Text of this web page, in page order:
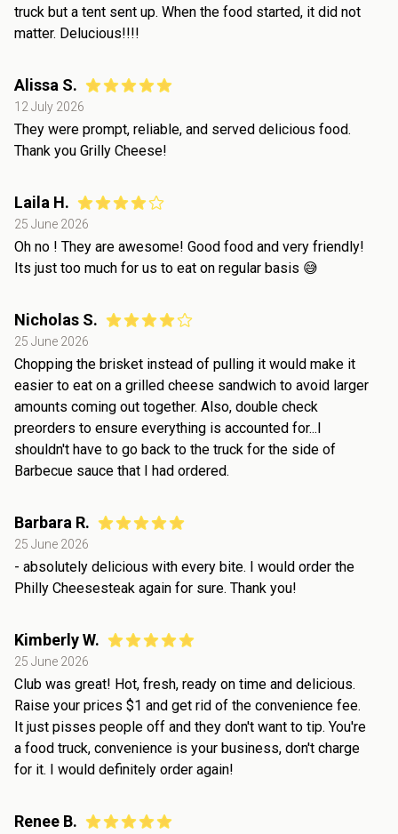
truck but a tent sent up. When the food started, it did not
matter. Delucious!!!!
Alissa S.
12 July 2026
They were prompt, reliable, and served delicious food.
Thank you Grilly Cheese!
Laila H.
25 June 2026
Oh no ! They are awesome! Good food and very friendly!
Its just too much for us to eat on regular basis 😅
Nicholas S.
25 June 2026
Chopping the brisket instead of pulling it would make it
easier to eat on a grilled cheese sandwich to avoid larger
amounts coming out together. Also, double check
preorders to ensure everything is accounted for...I
shouldn't have to go back to the truck for the side of
Barbecue sauce that I had ordered.
Barbara R.
25 June 2026
- absolutely delicious with every bite. I would order the
Philly Cheesesteak again for sure. Thank you!
Kimberly W.
25 June 2026
Club was great! Hot, fresh, ready on time and delicious.
Raise your prices $1 and get rid of the convenience fee.
It just pisses people off and they don't want to tip. You're
a food truck, convenience is your business, don't charge
for it. I would definitely order again!
Renee B.